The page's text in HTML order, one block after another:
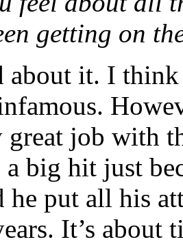
getting on
about it. I
job with
a big hit just
he put all his
It’s about